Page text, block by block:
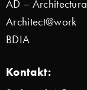
AD –
Architect@work
BDIA
Kontakt: